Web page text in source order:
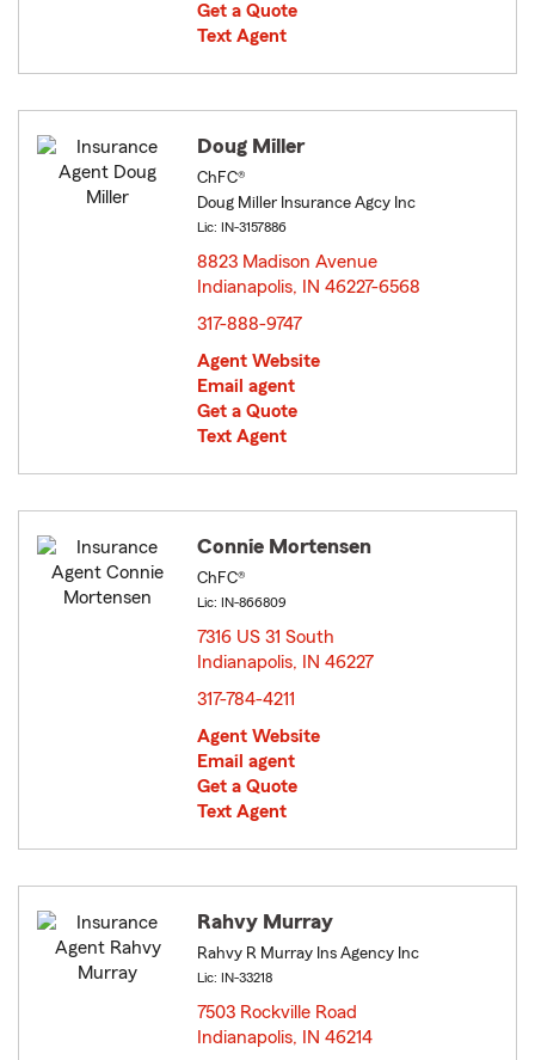
Get a Quote
Text Agent
Doug Miller
ChFC®
Doug Miller Insurance Agcy Inc
Lic: IN-3157886
8823 Madison Avenue
Indianapolis, IN 46227-6568
317-888-9747
Agent Website
Email agent
Get a Quote
Text Agent
Connie Mortensen
ChFC®
Lic: IN-866809
7316 US 31 South
Indianapolis, IN 46227
317-784-4211
Agent Website
Email agent
Get a Quote
Text Agent
Rahvy Murray
Rahvy R Murray Ins Agency Inc
Lic: IN-33218
7503 Rockville Road
Indianapolis, IN 46214